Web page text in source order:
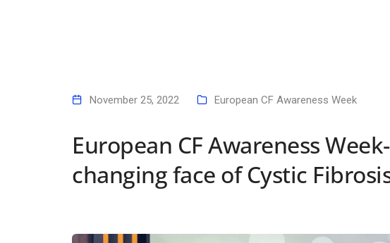
November 25, 2022 European CF Awareness Week
European CF Awareness
changing face of Cystic